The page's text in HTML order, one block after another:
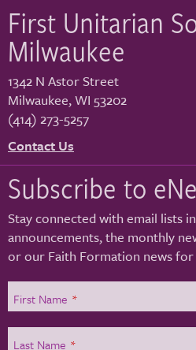
First Unitarian
Milwaukee
1342 N Astor Street
Milwaukee,WI 53202
(414) 273-5257
Contact Us
Subscribe to
Stay connected with email lists
announcements, the monthly
or our Faith Formation news
First Name *
Last Name *